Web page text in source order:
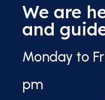
We are
and
Monday to
pm